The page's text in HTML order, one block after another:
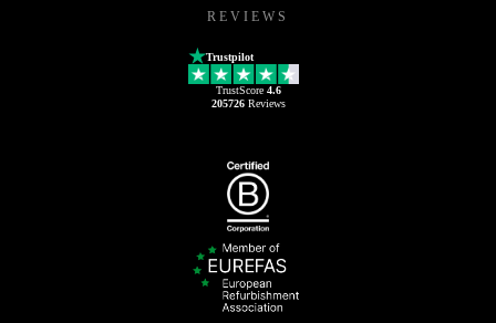
REVIEWS
Trustpilot
TrustScore 4.6
205726Reviews